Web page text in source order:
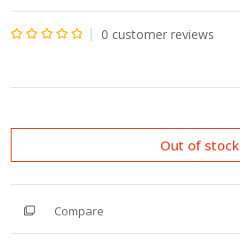
0 customer reviews
Out of stock
Compare